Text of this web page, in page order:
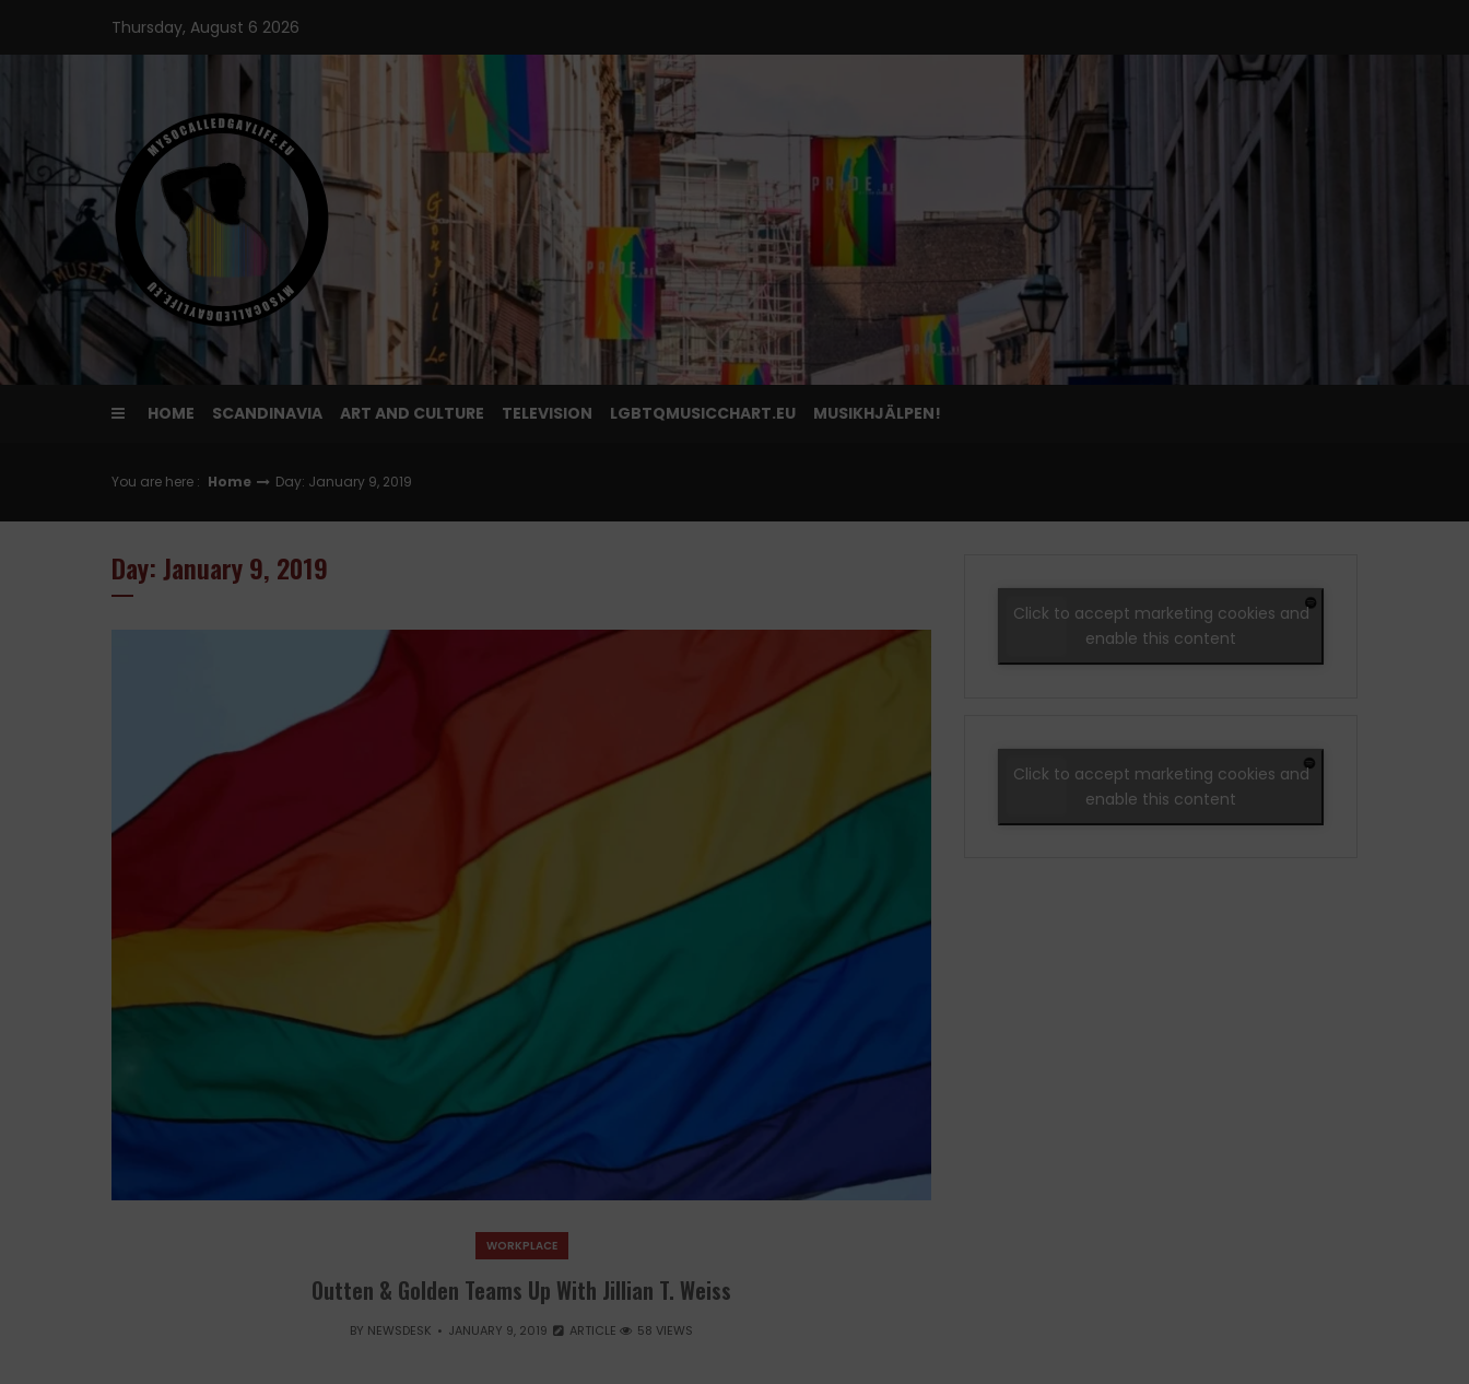
content
Thursday, August 6 2026
HOME SCANDINAVIA ART AND CULTURE TELEVISION LGBTQMUSICCHART.EU MUSIKHJÄLPEN!
You are here : Home Day: January 9, 2019
Day: January 9, 2019
WORKPLACE
Outten & Golden Teams Up With Jillian T. Weiss
BY NEWSDESK JANUARY 9, 2019 ARTICLE 58 VIEWS
Click to accept marketing cookies and
enable this content
Click to accept marketing cookies and
enable this content